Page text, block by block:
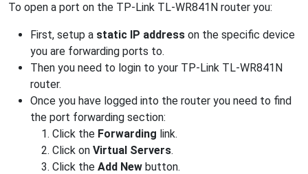
To open a port on the TP-Link TL-WR841N router you:
First, setup a static IP address on the specific device
you are forwarding ports to.
Then you need to login to your TP-Link TL-WR841N
router.
Once you have logged into the router you need to find
the port forwarding section:
Click the Forwarding link.
Click on Virtual Servers.
Click the Add New button.